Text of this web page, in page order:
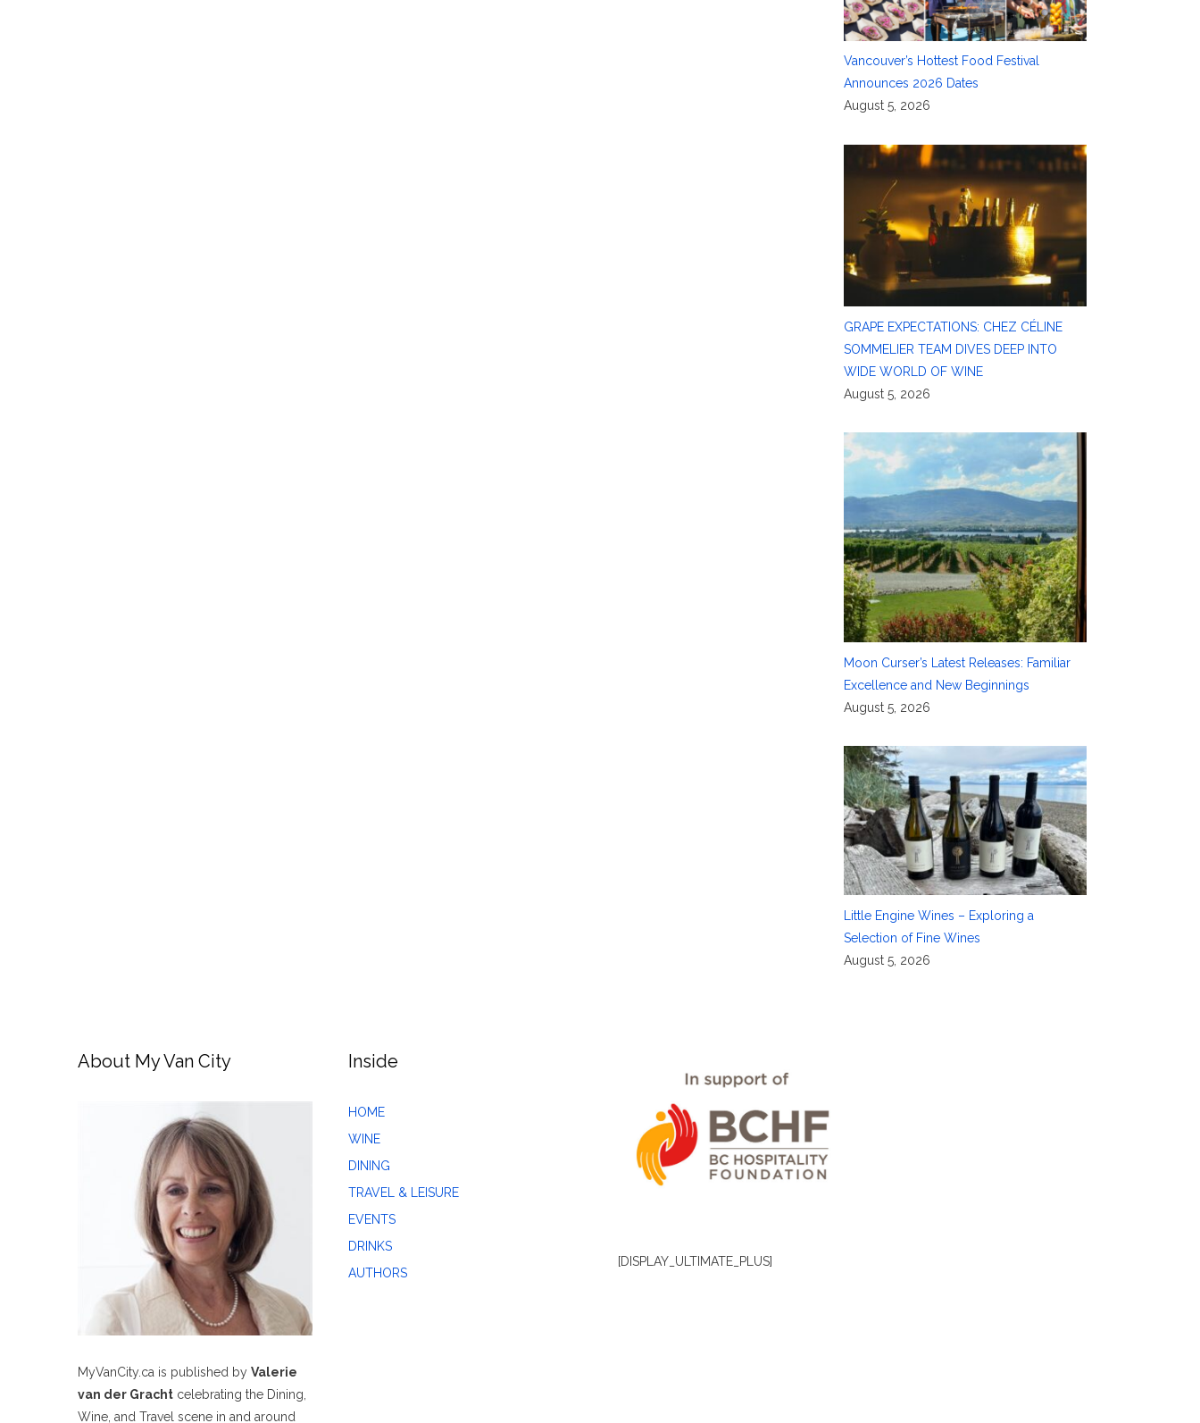
Vancouver’s Hottest Food Festival
Announces 2026 Dates
August 5, 2026
GRAPE EXPECTATIONS: CHEZ CÉLINE
SOMMELIER TEAM DIVES DEEP INTO
WIDE WORLD OF WINE
August 5, 2026
Moon Curser’s Latest Releases: Familiar
Excellence and New Beginnings
August 5, 2026
Little Engine Wines – Exploring a
Selection of Fine Wines
August 5, 2026
About My Van City
MyVanCity.ca is published by Valerie
van der Gracht celebrating the Dining,
Wine, and Travel scene in and around
Inside
HOME
WINE
DINING
TRAVEL & LEISURE
EVENTS
DRINKS
AUTHORS
[DISPLAY_ULTIMATE_PLUS]